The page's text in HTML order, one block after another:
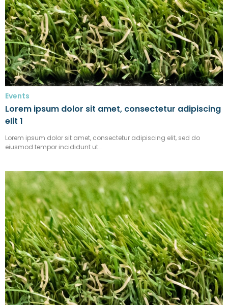
Events
Lorem ipsum dolor sit amet, consectetur adipiscing
elit 1
Lorem ipsum dolor sit amet, consectetur adipiscing elit, sed do
eiusmod tempor incididunt ut…